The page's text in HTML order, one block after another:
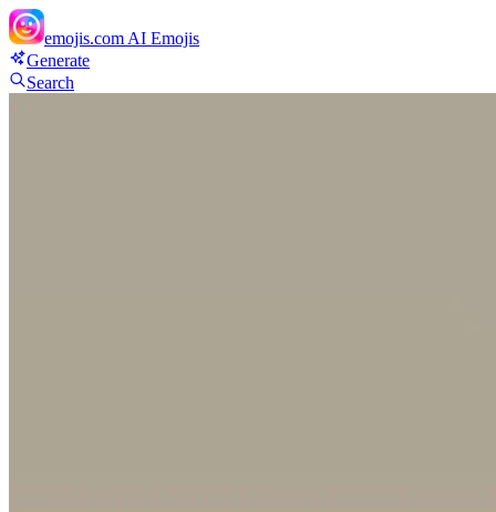
emojis.com AI Emojis
Generate
Search